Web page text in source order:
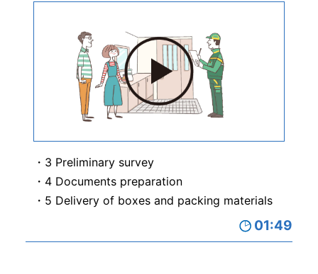
3 Preliminary survey
4 Documents preparation
5 Delivery of boxes and packing materials
01:49